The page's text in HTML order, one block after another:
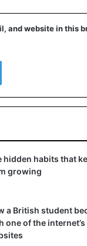
and website in this
hidden habits that
growing
a British student
one of the